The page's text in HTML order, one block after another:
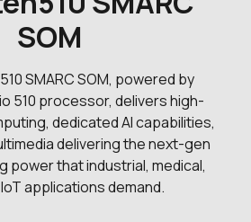
SOM
SMARC SOM, powered by
510 processor, delivers high-
dedicated AI capabilities,
delivering the next-gen
power that industrial, medical,
applications demand.